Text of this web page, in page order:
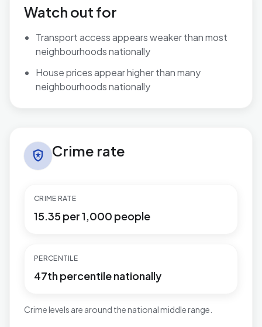
Watch out for
Transport access appears weaker than most
neighbourhoods nationally
House prices appear higher than many
neighbourhoods nationally
local_police Crime rate
CRIME RATE
15.35 per 1,000 people
PERCENTILE
47th percentile nationally
Crime levels are around the national middle range.